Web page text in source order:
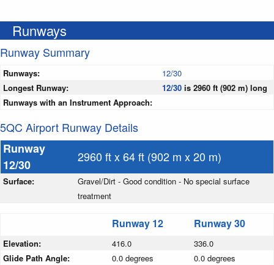
Runways
Runway Summary
Runways:
12/30
Longest Runway:
12/30 is 2960 ft (902 m) long
Runways with an Instrument Approach:
5QC Airport Runway Details
Runway
12/30
2960 ft x 64 ft (902 m x 20 m)
Surface:
Gravel/Dirt - Good condition - No special surface
treatment
Runway 12 Runway 30
Elevation: 416.0
336.0
Glide Path Angle:
0.0 degrees
0.0 degrees